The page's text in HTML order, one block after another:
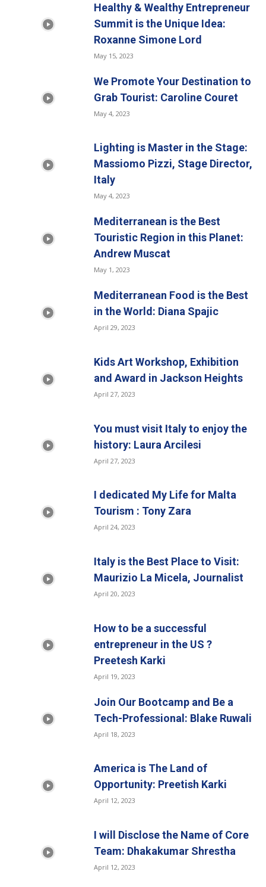
Healthy & Wealthy Entrepreneur
Summit is the Unique Idea:
Roxanne Simone Lord
May 15, 2023
We Promote Your Destination to
Grab Tourist: Caroline Couret
May 4, 2023
Lighting is Master in the Stage:
Massiomo Pizzi, Stage Director,
Italy
May 4, 2023
Mediterranean is the Best
Touristic Region in this Planet:
Andrew Muscat
May 1, 2023
Mediterranean Food is the Best
in the World: Diana Spajic
April 29, 2023
Kids Art Workshop, Exhibition
and Award in Jackson Heights
April 27, 2023
You must visit Italy to enjoy the
history: Laura Arcilesi
April 27, 2023
I dedicated My Life for Malta
Tourism : Tony Zara
April 24, 2023
Italy is the Best Place to Visit:
Maurizio La Micela, Journalist
April 20, 2023
How to be a successful
entrepreneur in the US ?
Preetesh Karki
April 19, 2023
Join Our Bootcamp and Be a
Tech-Professional: Blake Ruwali
April 18, 2023
America is The Land of
Opportunity: Preetish Karki
April 12, 2023
I will Disclose the Name of Core
Team: Dhakakumar Shrestha
April 12, 2023